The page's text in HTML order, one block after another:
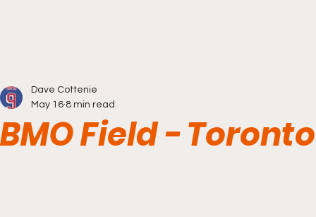
BMO Field -
Dave Cottenie
May 16 8 min read